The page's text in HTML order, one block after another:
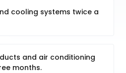
cooling systems twice a
and air conditioning
months.